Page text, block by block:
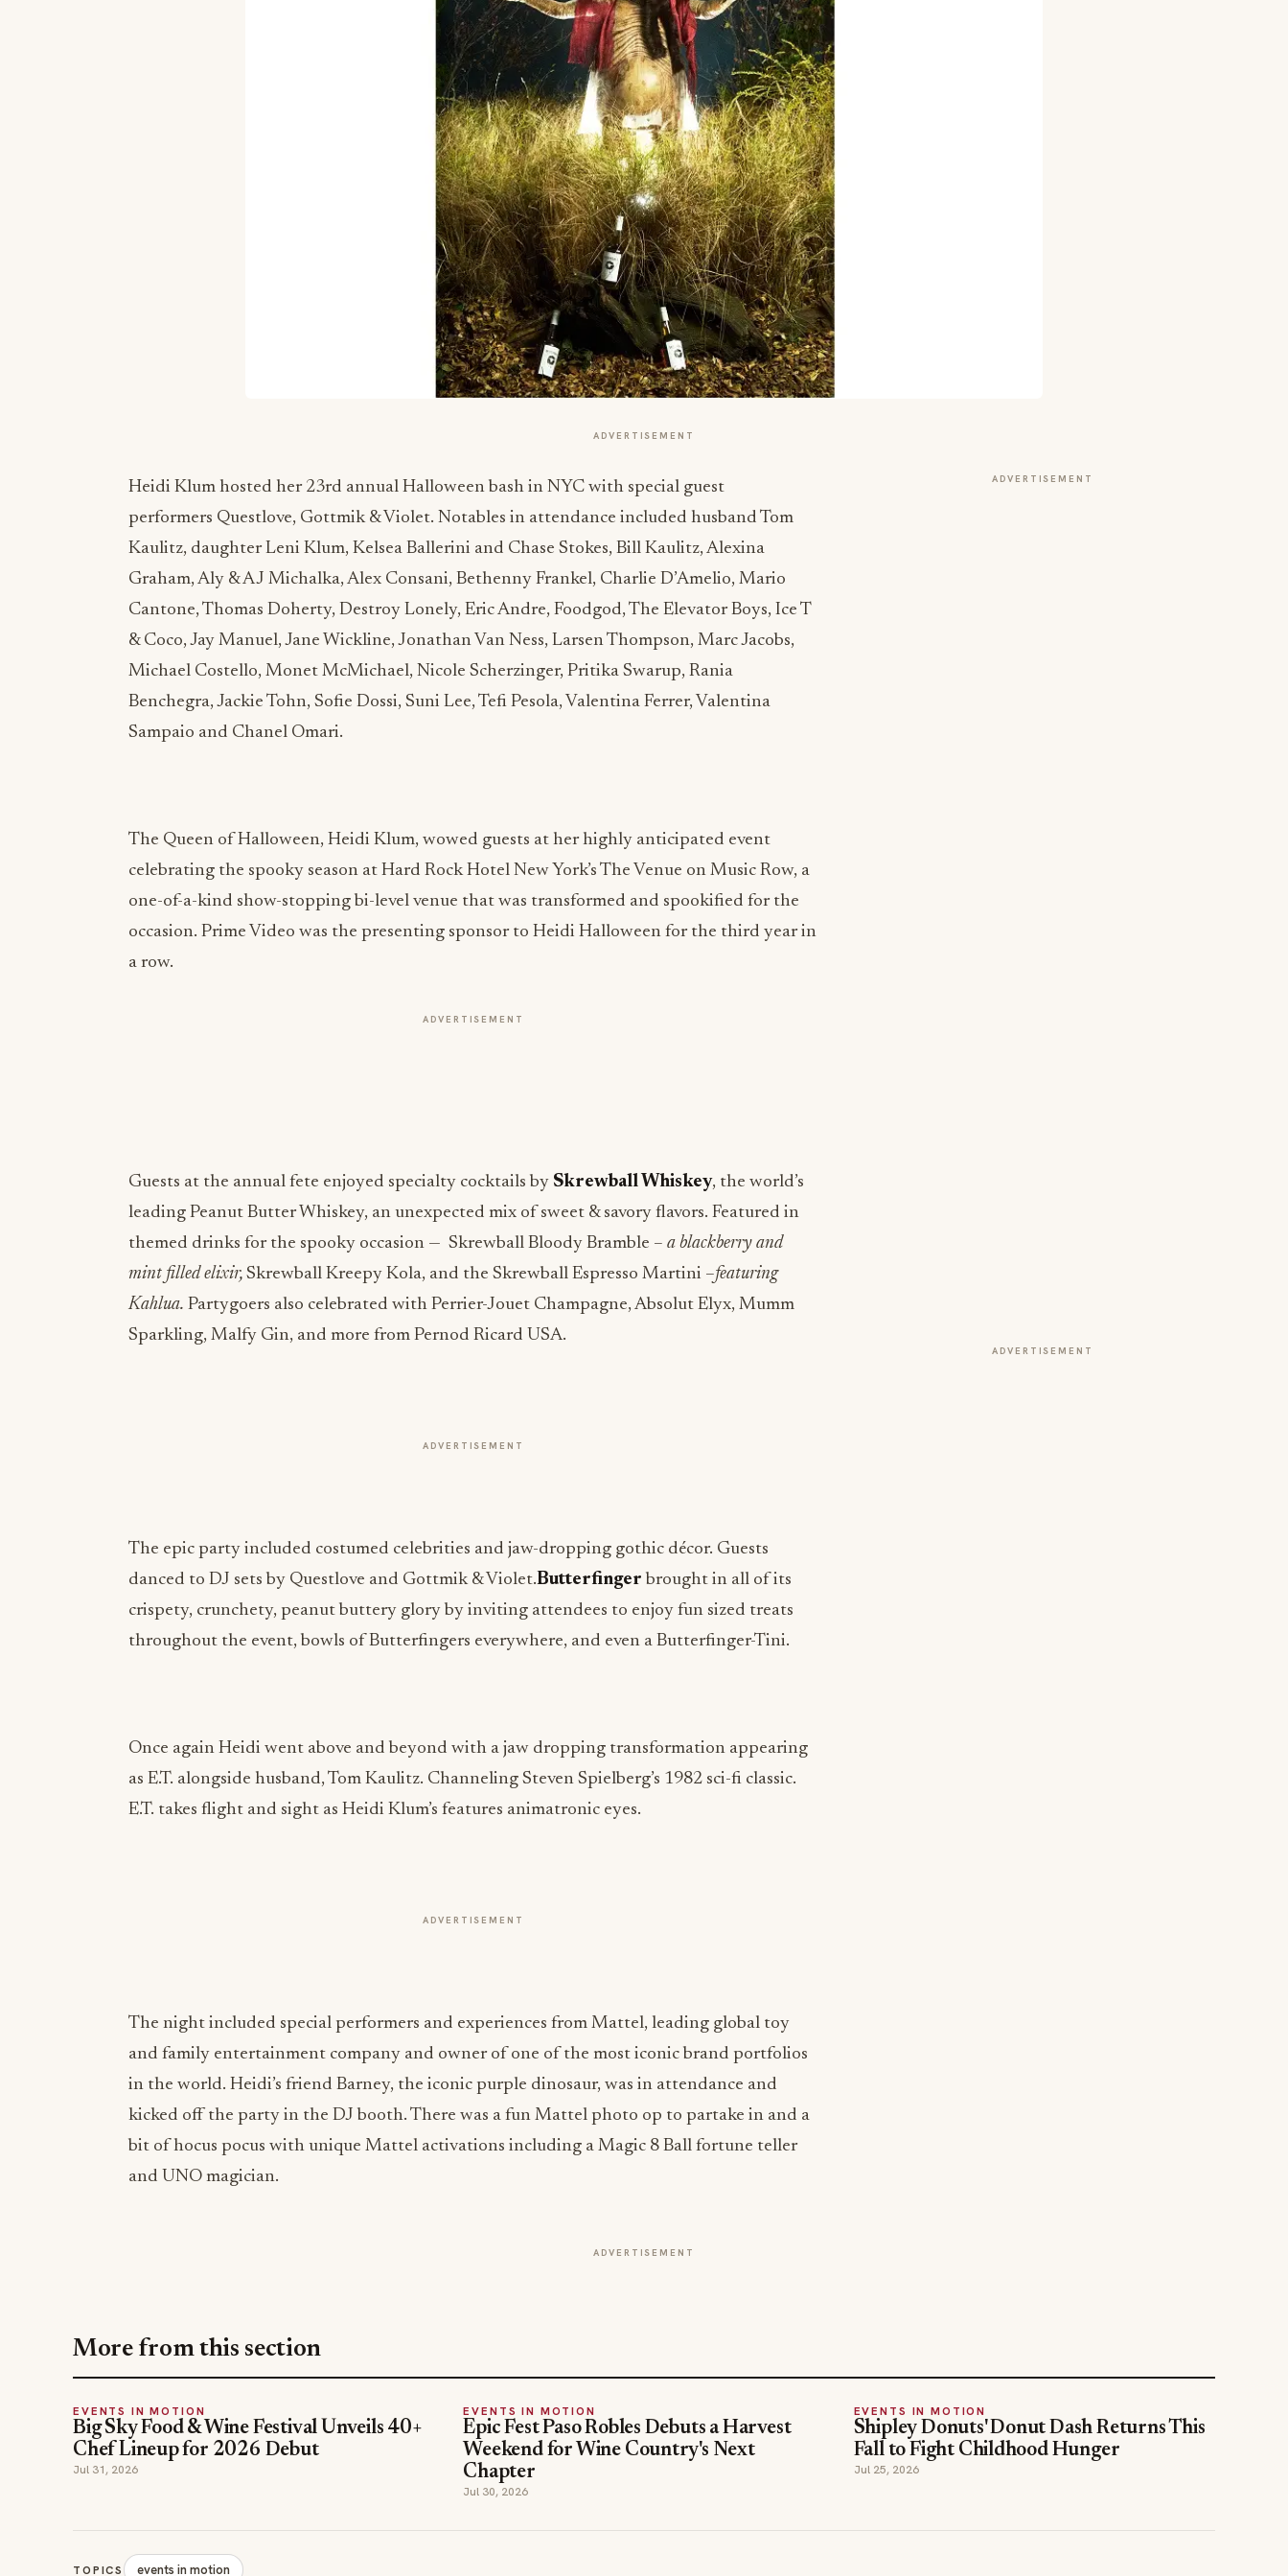
ADVERTISEMENT
Heidi Klum hosted her 23rd annual Halloween bash in NYC with special guest
performers Questlove, Gottmik & Violet. Notables in attendance included husband Tom
Kaulitz, daughter Leni Klum, Kelsea Ballerini and Chase Stokes, Bill Kaulitz, Alexina
Graham, Aly & AJ Michalka, Alex Consani, Bethenny Frankel, Charlie D’Amelio, Mario
Cantone, Thomas Doherty, Destroy Lonely, Eric Andre, Foodgod, The Elevator Boys, Ice T
& Coco, Jay Manuel, Jane Wickline, Jonathan Van Ness, Larsen Thompson, Marc Jacobs,
Michael Costello, Monet McMichael, Nicole Scherzinger, Pritika Swarup, Rania
Benchegra, Jackie Tohn, Sofie Dossi, Suni Lee, Tefi Pesola, Valentina Ferrer, Valentina
Sampaio and Chanel Omari.
The Queen of Halloween, Heidi Klum, wowed guests at her highly anticipated event
celebrating the spooky season at Hard Rock Hotel New York’s The Venue on Music Row, a
one-of-a-kind show-stopping bi-level venue that was transformed and spookified for the
occasion. Prime Video was the presenting sponsor to Heidi Halloween for the third year in
a row.
ADVERTISEMENT
Guests at the annual fete enjoyed specialty cocktails by Skrewball Whiskey, the world’s
leading Peanut Butter Whiskey, an unexpected mix of sweet & savory flavors. Featured in
themed drinks for the spooky occasion — Skrewball Bloody Bramble – a blackberry and
mint filled elixir, Skrewball Kreepy Kola, and the Skrewball Espresso Martini –featuring
Kahlua. Partygoers also celebrated with Perrier-Jouet Champagne, Absolut Elyx, Mumm
Sparkling, Malfy Gin, and more from Pernod Ricard USA.
ADVERTISEMENT
The epic party included costumed celebrities and jaw-dropping gothic décor. Guests
danced to DJ sets by Questlove and Gottmik & Violet.Butterfinger brought in all of its
crispety, crunchety, peanut buttery glory by inviting attendees to enjoy fun sized treats
throughout the event, bowls of Butterfingers everywhere, and even a Butterfinger-Tini.
Once again Heidi went above and beyond with a jaw dropping transformation appearing
as E.T. alongside husband, Tom Kaulitz. Channeling Steven Spielberg’s 1982 sci-fi classic.
E.T. takes flight and sight as Heidi Klum’s features animatronic eyes.
ADVERTISEMENT
The night included special performers and experiences from Mattel, leading global toy
and family entertainment company and owner of one of the most iconic brand portfolios
in the world. Heidi’s friend Barney, the iconic purple dinosaur, was in attendance and
kicked off the party in the DJ booth. There was a fun Mattel photo op to partake in and a
bit of hocus pocus with unique Mattel activations including a Magic 8 Ball fortune teller
and UNO magician.
ADVERTISEMENT
ADVERTISEMENT
ADVERTISEMENT
More from this section
EVENTS IN MOTION
Big Sky Food & Wine Festival Unveils 40+
Chef Lineup for 2026 Debut
Jul 31, 2026
EVENTS IN MOTION
Epic Fest Paso Robles Debuts a Harvest
Weekend for Wine Country's Next
Chapter
Jul 30, 2026
EVENTS IN MOTION
Shipley Donuts' Donut Dash Returns This
Fall to Fight Childhood Hunger
Jul 25, 2026
TOPICS events in motion